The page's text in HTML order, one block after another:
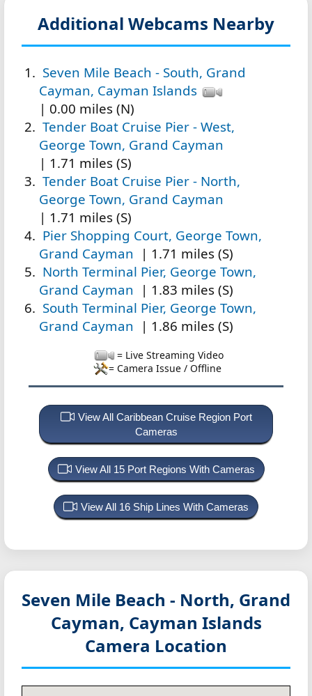
Additional Webcams Nearby
Seven Mile Beach - South, Grand
Cayman, Cayman Islands
| 0.00 miles (N)
Tender Boat Cruise Pier - West,
George Town, Grand Cayman
| 1.71 miles (S)
Tender Boat Cruise Pier - North,
George Town, Grand Cayman
| 1.71 miles (S)
Pier Shopping Court, George Town,
Grand Cayman
| 1.71 miles (S)
North Terminal Pier, George Town,
Grand Cayman
| 1.83 miles (S)
South Terminal Pier, George Town,
Grand Cayman
| 1.86 miles (S)
= Live Streaming Video
= Camera Issue / Offline
View All Caribbean Cruise Region Port
Cameras
View All 15 Port Regions With Cameras
View All 16 Ship Lines With Cameras
Seven Mile Beach - North, Grand
Cayman, Cayman Islands
Camera Location